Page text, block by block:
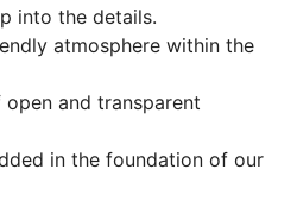
into the details.
atmosphere within the
and transparent
in the foundation of our